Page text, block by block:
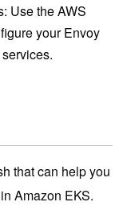
Use the AWS
your Envoy
that can help you
Amazon EKS.